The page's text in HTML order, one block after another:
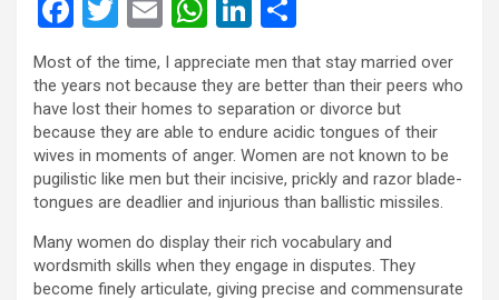
F
a
ce
b
o
o
T
wi
tt
er
E
m
ail
W
h
at
s
A
p
Li
ke
dI
n
h
ar
e
Most of the time, I appreciate men that stay married over
the years not because they are better than their peers who
have lost their homes to separation or divorce but
because they are able to endure acidic tongues of their
wives in moments of anger. Women are not known to be
pugilistic like men but their incisive, prickly and razor blade-
tongues are deadlier and injurious than ballistic missiles.
Many women do display their rich vocabulary and
wordsmith skills when they engage in disputes. They
become finely articulate, giving precise and commensurate